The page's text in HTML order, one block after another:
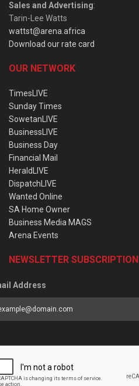
Sales and Advertising:
Tarin-Lee Watts
wattst@arena.africa
Download our rate card
OUR NETWORK
TimesLIVE
Sunday Times
SowetanLIVE
BusinessLIVE
Business Day
Financial Mail
HeraldLIVE
DispatchLIVE
Wanted Online
SA Home Owner
Business Media MAGS
Arena Events
NEWSLETTER SUBSCRIPTION
Address